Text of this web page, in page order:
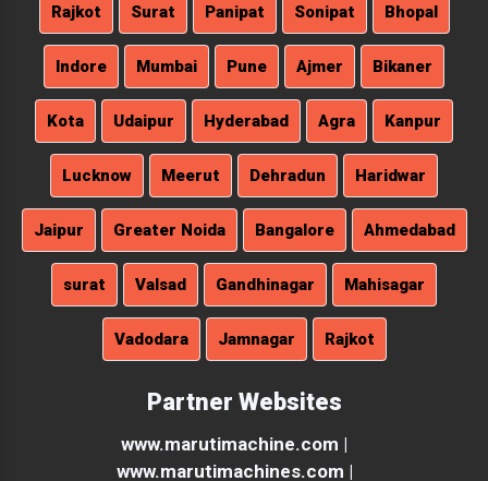
Rajkot Surat Panipat Sonipat Bhopal
Indore Mumbai Pune Ajmer Bikaner
Kota Udaipur Hyderabad Agra Kanpur
Lucknow Meerut Dehradun Haridwar
Jaipur Greater Noida Bangalore Ahmedabad
surat Valsad Gandhinagar Mahisagar
Vadodara Jamnagar Rajkot
Partner Websites
www.marutimachine.com |
www.marutimachines.com |